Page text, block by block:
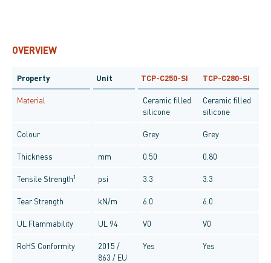
OVERVIEW
Property Unit TCP-C250-SI TCP-C280-SI
Material
Ceramic filled
silicone
Ceramic filled
silicone
Colour Grey Grey
Thickness mm 0.50 0.80
Tensile Strength1 psi 3.3 3.3
Tear Strength kN/m 6.0 6.0
UL Flammability UL 94 V0 V0
RoHS Conformity
2015 /
863 / EU
Yes Yes